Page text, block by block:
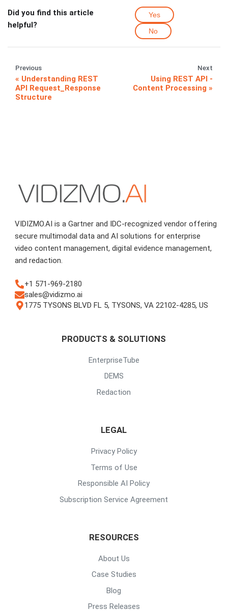
Did you find this article
helpful?
Yes
No
Previous
Understanding REST
API Request_Response
Structure
Next
Using REST API -
Content Processing
VIDIZMO.AI is a Gartner and IDC-recognized vendor offering
secure multimodal data and AI solutions for enterprise
video content management, digital evidence management,
and redaction.
+1 571-969-2180
sales@vidizmo.ai
1775 TYSONS BLVD FL 5, TYSONS, VA 22102-4285, US
PRODUCTS & SOLUTIONS
EnterpriseTube
DEMS
Redaction
LEGAL
Privacy Policy
Terms of Use
Responsible AI Policy
Subscription Service Agreement
RESOURCES
About Us
Case Studies
Blog
Press Releases